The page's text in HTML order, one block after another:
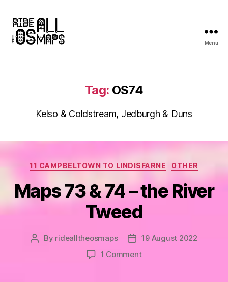
Menu
Tag: OS74
Kelso & Coldstream, Jedburgh & Duns
Categories
11 CAMPBELTOWN TO LINDISFARNE OTHER
Maps 73 & 74 – the River
Tweed
Post
By ridealltheosmaps
Post
date
19 August 2022
1 Commenton